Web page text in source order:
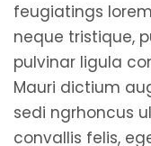
feugiatings
neque tristique,
pulvinar ligula
Mauri dictium
sedi ngrhoncus
convallis felis,